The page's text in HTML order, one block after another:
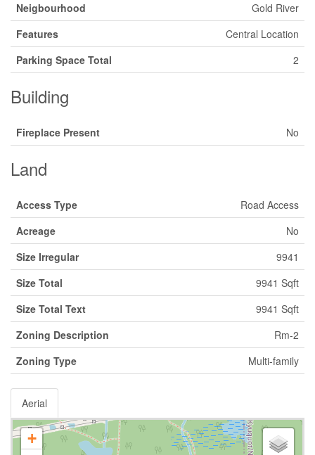
Neigbourhood
Gold River
Features
Central Location
Parking Space Total
2
Building
Fireplace Present No
Land
Access Type
Road Access
Acreage
No
Size Irregular
9941
Size Total
9941 Sqft
Size Total Text
9941 Sqft
Zoning Description
Rm-2
Zoning Type
Multi-family
Aerial
+